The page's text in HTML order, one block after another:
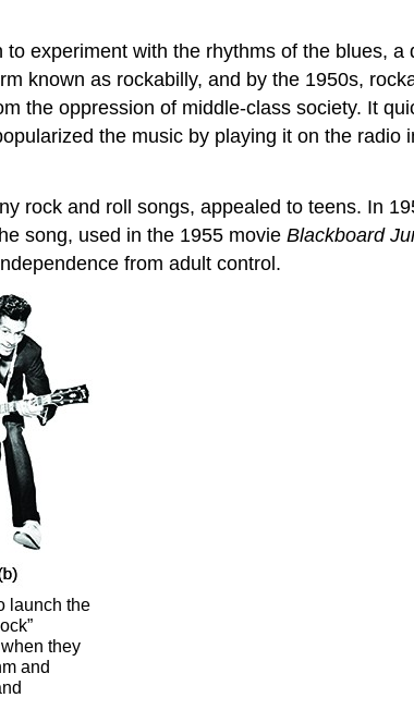
experiment with the rhythms of the blues,
known as rockabilly, and by the 1950s,
the oppression of middle-class society. It
the music by playing it on the
rock and roll songs, appealed to teens. In
song, used in the 1955 movie Blackboard
from adult control.
launch the
they
and